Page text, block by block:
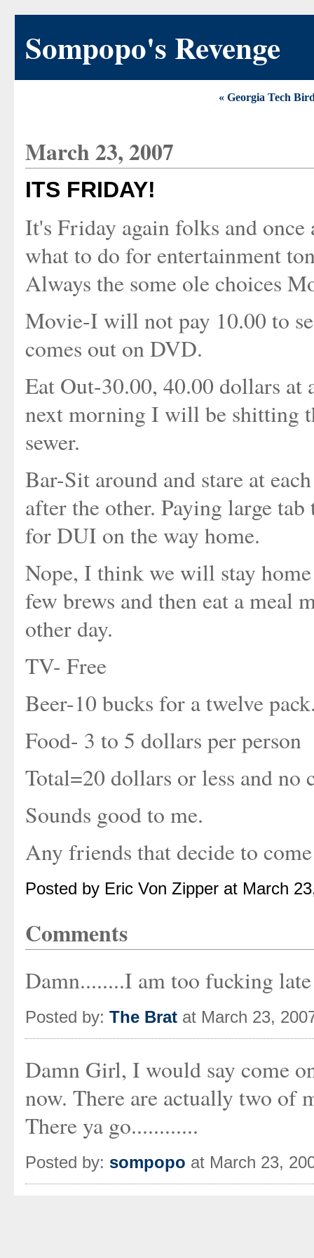
Sompopo's Revenge
« Georgia Tech
March 23, 2007
ITS FRIDAY!
It's Friday again folks and
what to do for entertainment
Always the some ole choices
Movie-I will not pay 10.00 to
comes out on DVD.
Eat Out-30.00, 40.00 dollars at
next morning I will be shitting
sewer.
Bar-Sit around and stare at
after the other. Paying large
for DUI on the way home.
Nope, I think we will stay
few brews and then eat a meal
other day.
TV- Free
Beer-10 bucks for a twelve
Food- 3 to 5 dollars per person
Total=20 dollars or less and no
Sounds good to me.
Any friends that decide to
Posted by Eric Von Zipper at March
Comments
Damn........I am too fucking
Posted by: The Brat at March 23,
Damn Girl, I would say come
now. There are actually two of
There ya go............
Posted by: sompopo at March 23,